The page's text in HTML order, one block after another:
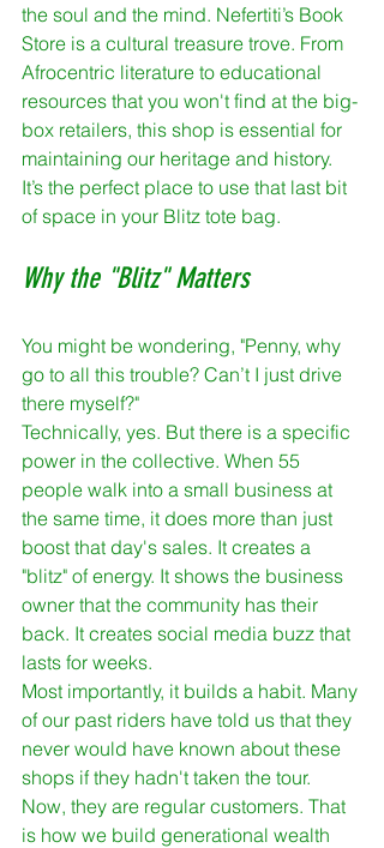
the soul and the mind. Nefertiti’s Book
Store is a cultural treasure trove. From
Afrocentric literature to educational
resources that you won't find at the big-
box retailers, this shop is essential for
maintaining our heritage and history.
It’s the perfect place to use that last bit
of space in your Blitz tote bag.
Why the "Blitz" Matters
You might be wondering, "Penny, why
go to all this trouble? Can’t I just drive
there myself?"
Technically, yes. But there is a specific
power in the collective. When 55
people walk into a small business at
the same time, it does more than just
boost that day's sales. It creates a
"blitz" of energy. It shows the business
owner that the community has their
back. It creates social media buzz that
lasts for weeks.
Most importantly, it builds a habit. Many
of our past riders have told us that they
never would have known about these
shops if they hadn't taken the tour.
Now, they are regular customers. That
is how we build generational wealth